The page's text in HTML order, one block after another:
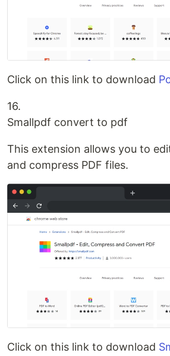
Click on this link to download
16.
Smallpdf convert to pdf
This extension allows you to
and compress PDF files.
Click on this link to download